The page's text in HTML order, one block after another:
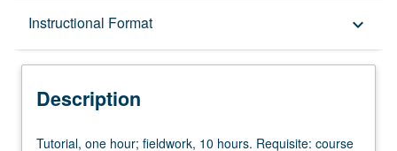
Instructional Format keyboard_arrow_down
Description
Description
Tutorial,
Tutorial, one hour; fieldwork, 10 hours. Requisite: course